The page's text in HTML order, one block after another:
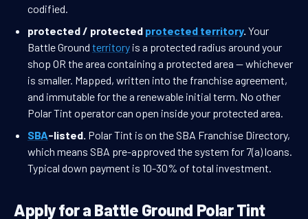
codified.
protected / protected protected territory. Your
Battle Ground territory is a protected radius around your
shop OR the area containing a protected area — whichever
is smaller. Mapped, written into the franchise agreement,
and immutable for the a renewable initial term. No other
Polar Tint operator can open inside your protected area.
SBA-listed. Polar Tint is on the SBA Franchise Directory,
which means SBA pre-approved the system for 7(a) loans.
Typical down payment is 10-30% of total investment.
Apply for a Battle Ground Polar Tint